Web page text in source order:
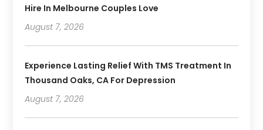
Hire In Melbourne Couples Love
August 7, 2026
Experience Lasting Relief With TMS Treatment In
Thousand Oaks, CA For Depression
August 7, 2026